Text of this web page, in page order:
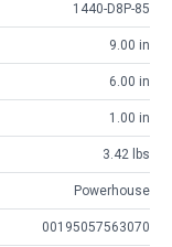
1440-D8P-85
9.00 in
6.00 in
1.00 in
3.42 lbs
Powerhouse
00195057563070